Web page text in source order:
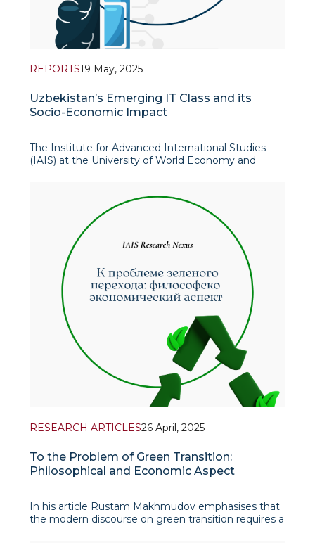
REPORTS19 May, 2025
Uzbekistan’s Emerging IT Class and its
Socio-Economic Impact
The Institute for Advanced International Studies
(IAIS) at the University of World Economy and
in 2023-2024 implemented a research project
dedicated to the study of a new so
RESEARCH ARTICLES26 April, 2025
To the Problem of Green Transition:
Philosophical and Economic Aspect
In his article Rustam Makhmudov emphasises that
the modern discourse on green transition requires a